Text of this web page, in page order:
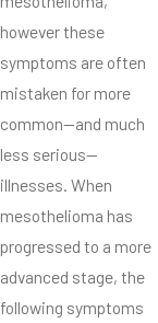
however these
symptoms are often
mistaken for more
common—and much
less serious—
illnesses. When
mesothelioma has
progressed to a more
advanced stage, the
following symptoms